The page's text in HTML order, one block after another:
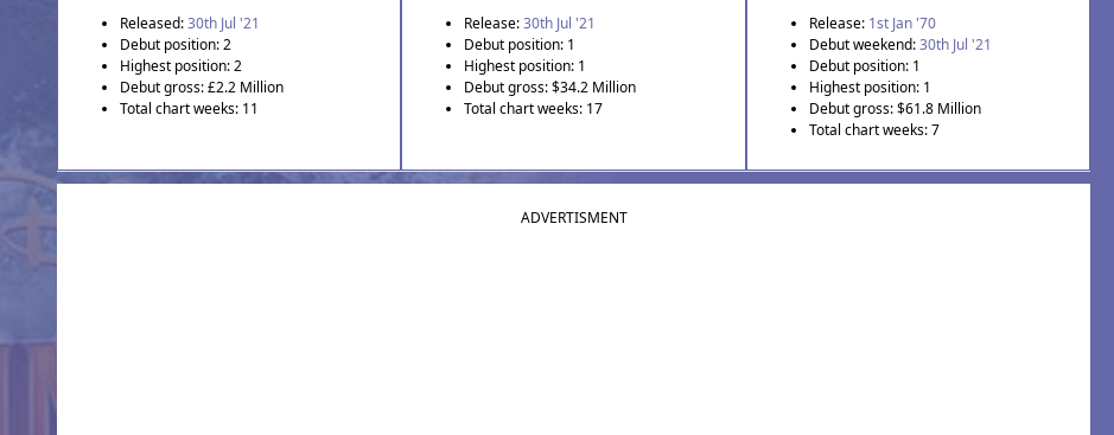
Released:30th Jul '21
Debut position: 2
Highest position: 2
Debut gross: £2.2 Million
Total chart weeks: 11
Release:30th Jul '21
Debut position: 1
Highest position: 1
Debut gross: $34.2 Million
Total chart weeks: 17
Release: 1st Jan '70
Debut weekend:30th Jul '21
Debut position: 1
Highest position: 1
Debut gross: $61.8 Million
Total chart weeks: 7
ADVERTISMENT